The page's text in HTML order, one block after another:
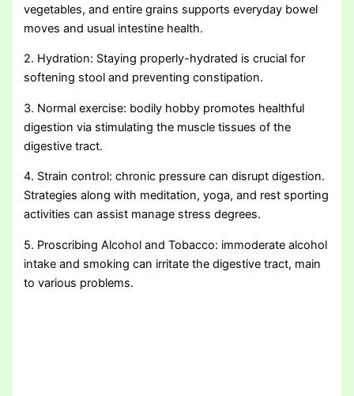
vegetables, and entire grains supports everyday bowel
moves and usual intestine health.
2. Hydration: Staying properly-hydrated is crucial for
softening stool and preventing constipation.
3. Normal exercise: bodily hobby promotes healthful
digestion via stimulating the muscle tissues of the
digestive tract.
4. Strain control: chronic pressure can disrupt digestion.
Strategies along with meditation, yoga, and rest sporting
activities can assist manage stress degrees.
5. Proscribing Alcohol and Tobacco: immoderate alcohol
intake and smoking can irritate the digestive tract, main
to various problems.